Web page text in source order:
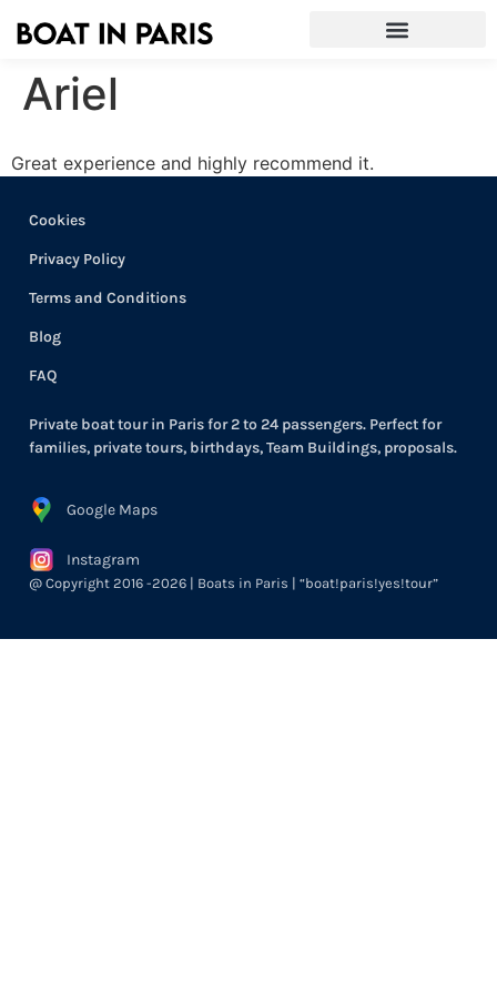
Ariel
Great experience and highly recommend it.
Cookies
Privacy Policy
Terms and Conditions
Blog
FAQ
Private boat tour in Paris for 2 to 24 passengers. Perfect for
families, private tours, birthdays, Team Buildings, proposals.
Google Maps
Instagram
@ Copyright 2016 -2026 | Boats in Paris | “boat!paris!yes!tour”